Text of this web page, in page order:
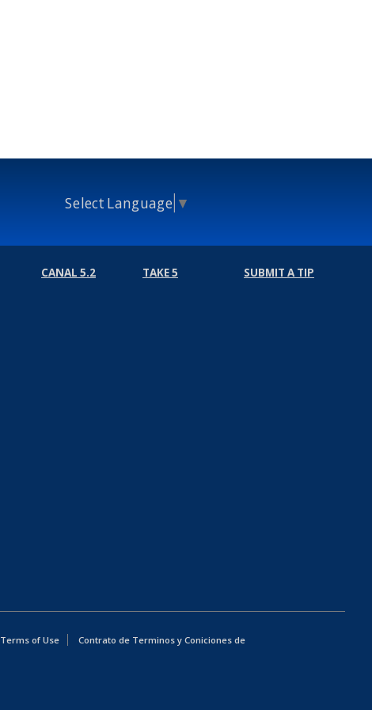
Select Language ▼
CANAL 5.2 TAKE 5 SUBMIT A TIP
Terms of Use Contrato de Terminos y Coniciones de